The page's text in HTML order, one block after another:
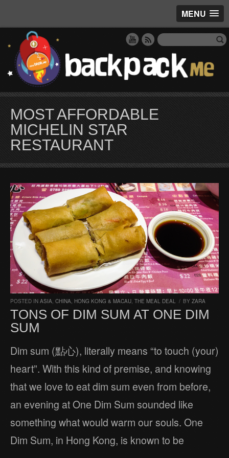
MENU
MOST AFFORDABLE
MICHELIN STAR
RESTAURANT
POSTED IN ASIA CHINA, HONG KONG & MACAU THE MEAL DEAL / BY ZARA
TONS OF DIM SUM AT ONE DIM
SUM
Dim sum (點心), literally means “to touch (your)
heart”. With this kind of premise, and knowing
that we love to eat dim sum even from before,
an evening at One Dim Sum sounded like
something what would warm our souls. One
Dim Sum, in Hong Kong, is known to be